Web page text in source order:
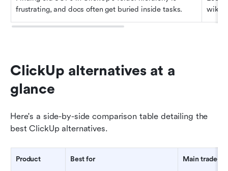
frustrating, and docs often get buried inside tasks.
wikis.
ClickUp alternatives at a
glance
Here's a side-by-side comparison table detailing the
best ClickUp alternatives.
Product Best for Main trade-